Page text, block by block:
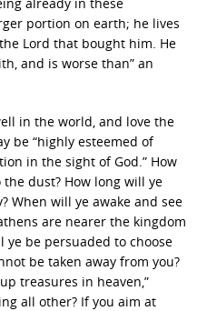
portion on earth; he lives
Lord that bought him. He
and is worse than” an
in the world, and love the
be “highly esteemed of
in the sight of God.” How
dust? How long will ye
When will ye awake and see
are nearer the kingdom
ye be persuaded to choose
be taken away from you?
treasures in heaven,”
all other? If you aim at